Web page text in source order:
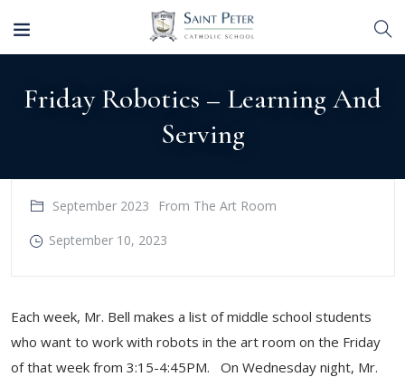
Friday Robotics – Learning And
Serving
September 2023
From The Art Room
September 10, 2023
Each week, Mr. Bell makes a list of middle school students
who want to work with robots in the art room on the Friday
of that week from 3:15-4:45PM. On Wednesday night, Mr.